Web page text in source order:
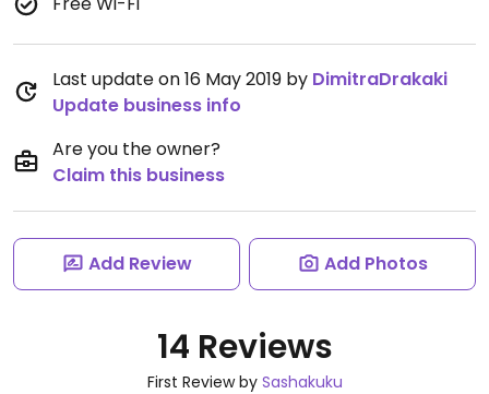
Last update on 16 May 2019 by DimitraDrakaki
Update business info
Are you the owner?
Claim this business
Add Review Add Photos
14 Reviews
First Review by Sashakuku